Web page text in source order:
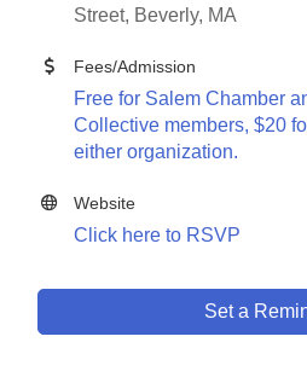
Street, Beverly, MA
Fees/Admission
Free for Salem Chamber
Collective members, $20
either organization.
Website
Click here to RSVP
Set a